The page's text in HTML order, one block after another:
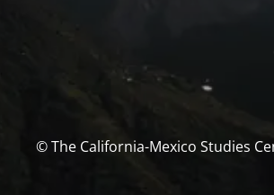
© The California-Mexico Studies